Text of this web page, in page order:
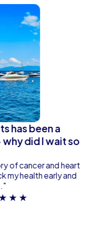
has been a
did I wait so
of cancer and heart
my health early and
★ ★